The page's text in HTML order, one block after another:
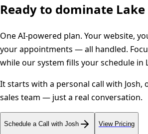
Ready to dominate
One AI-powered plan. Your website,
your appointments — all handled.
while our system fills your schedule in
It starts with a personal call with Josh,
sales team — just a real conversation.
Schedule a Call with Josh View Pricing